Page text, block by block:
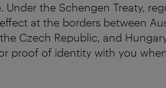
Under the Schengen Treaty,
at the borders between
Czech Republic, and
proof of identity with you